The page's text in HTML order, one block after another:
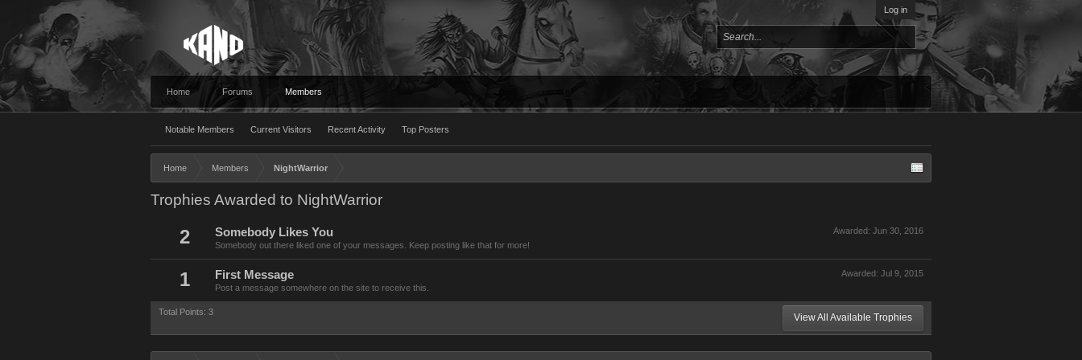
Log in
Home Forums Members
Notable Members Current Visitors Recent Activity Top Posters
Home Members NightWarrior
Trophies Awarded to NightWarrior
2 Awarded: Jun 30, 2016
Somebody Likes You
Somebody out there liked one of your messages. Keep posting like that for more!
1 Awarded: Jul 9, 2015
First Message
Post a message somewhere on the site to receive this.
Total Points: 3 View All Available Trophies